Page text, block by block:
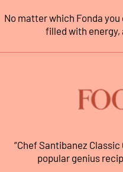
No matter which Fonda
filled with energy,
“Chef Santibanez
popular genius